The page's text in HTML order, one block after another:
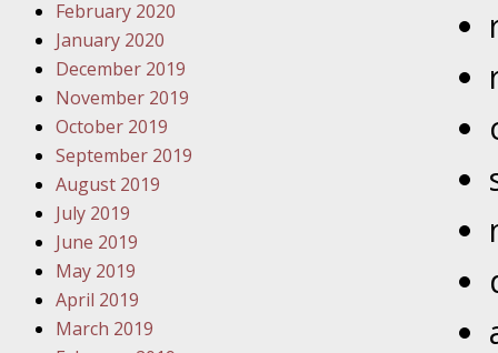
Your
Your
February 2020
January 2020
December 2019
November 2019
October 2019
September 2019
August 2019
July 2019
June 2019
May 2019
April 2019
March 2019